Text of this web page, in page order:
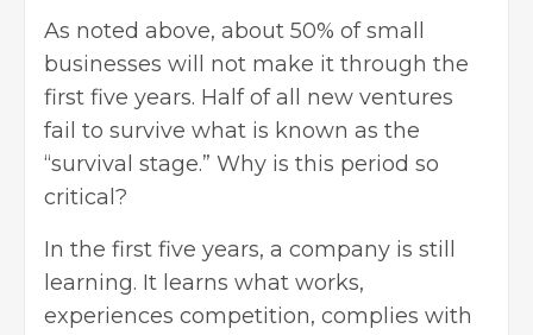
As noted above, about 50% of small
businesses will not make it through the
first five years. Half of all new ventures
fail to survive what is known as the
“survival stage.” Why is this period so
critical?
In the first five years, a company is still
learning. It learns what works,
experiences competition, complies with